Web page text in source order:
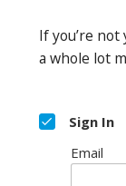
If you’re
a whole lot
Sign In
Email